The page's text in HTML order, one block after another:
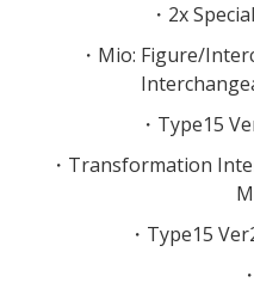
・2x
・Mio: Figure/
・Type15
・Transformation
・Type15